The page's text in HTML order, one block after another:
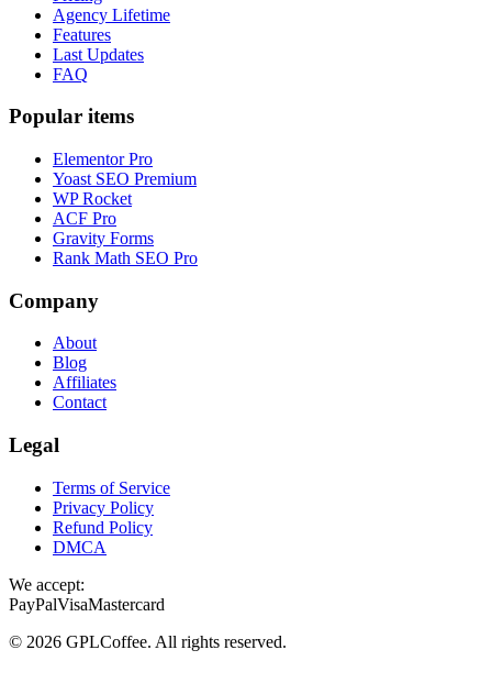
Agency Lifetime
Features
Last Updates
FAQ
Popular items
Elementor Pro
Yoast SEO Premium
WP Rocket
ACF Pro
Gravity Forms
Rank Math SEO Pro
Company
About
Blog
Affiliates
Contact
Legal
Terms of Service
Privacy Policy
Refund Policy
DMCA
We accept:
PayPalVisaMastercard
© 2026 GPLCoffee. All rights reserved.